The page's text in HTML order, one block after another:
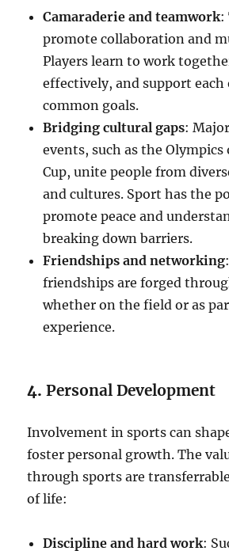
Camaraderie and teamwork:
promote collaboration and
Players learn to work
effectively, and support
common goals.
Bridging cultural gaps:
events, such as the Olympics
Cup, unite people from
and cultures. Sport has the
promote peace and
breaking down barriers.
Friendships and networking
friendships are forged
whether on the field or as
experience.
4.Personal Development
Involvement in sports can
foster personal growth. The
through sports are
of life:
Discipline and hard work: